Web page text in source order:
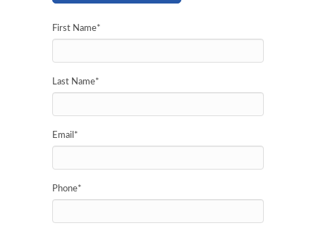
First Name*
Last Name*
Email *
Phone*